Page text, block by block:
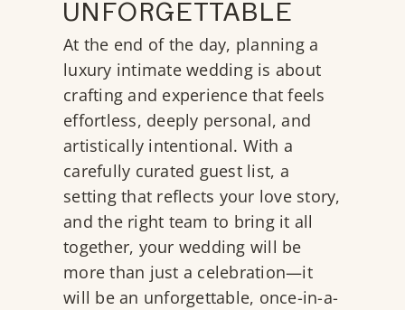
UNFORGETTABLE
At the end of the day, planning a
luxury intimate wedding is about
crafting and experience that feels
effortless, deeply personal, and
artistically intentional. With a
carefully curated guest list, a
setting that reflects your love story,
and the right team to bring it all
together, your wedding will be
more than just a celebration—it
will be an unforgettable, once-in-a-